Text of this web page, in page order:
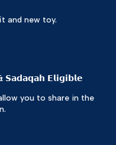
and new toy.
𝗦𝗮𝗱𝗮𝗾𝗮𝗵 𝗘𝗹𝗶𝗴𝗶𝗯𝗹𝗲
you to share in the